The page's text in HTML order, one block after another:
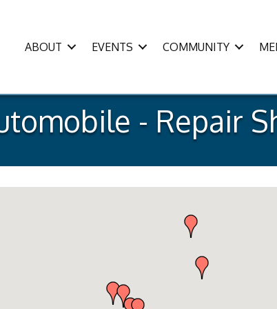
ABOUT EVENTS COMMUNITY
- Repair